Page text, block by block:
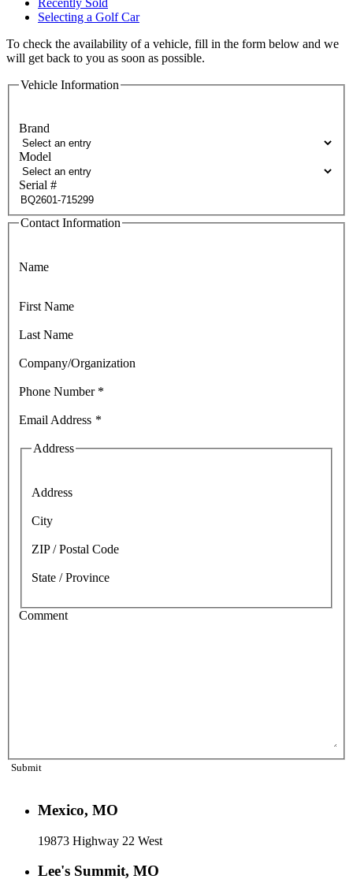
Selecting a Golf Car
To check the availability of a vehicle, fill in the form below and we
will get back to you as soon as possible.
Vehicle Information
Brand
Model
Serial #
Contact Information
Name
First Name
Last Name
Company/Organization
Phone Number *
Email Address *
Address
Address
City
ZIP / Postal Code
State / Province
Comment
Submit
Mexico, MO
19873 Highway 22 West
Lee's Summit, MO